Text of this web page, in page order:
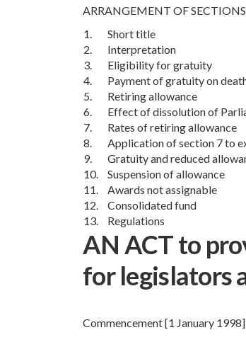
ARRANGEMENT OF SECTIONS
1.
Short title
2.
Interpretation
3.
Eligibility for gratuity
4.
Payment of gratuity on
5.
Retiring allowance
6.
Effect of dissolution of
7.
Rates of retiring allowance
8.
Application of section 7 to
9.
Gratuity and reduced
10.
Suspension of allowance
11.
Awards not assignable
12.
Consolidated fund
13.
Regulations
AN ACT to
for legislators
Commencement [1 January 1998]